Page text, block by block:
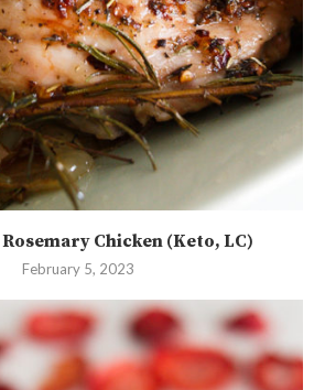
Chicken (Keto, LC)
February 5, 2023